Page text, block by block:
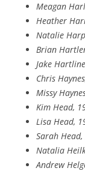
Meagan
Heather
Natalie
Brian
Jake
Chris
Missy
Kim Head,
Lisa Head,
Sarah
Natalia
Andrew